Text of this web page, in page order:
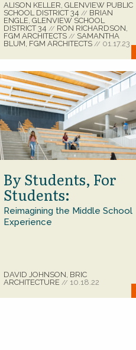
ALISON KELLER, GLENVIEW PUBLIC
SCHOOL DISTRICT 34// BRIAN
ENGLE, GLENVIEW SCHOOL
DISTRICT 34// RON RICHARDSON,
FGM ARCHITECTS// SAMANTHA
BLUM, FGM ARCHITECTS// 01.17.23
By Students, For
Students:
Reimagining the Middle School
Experience
DAVID JOHNSON, BRIC
ARCHITECTURE// 10.18.22